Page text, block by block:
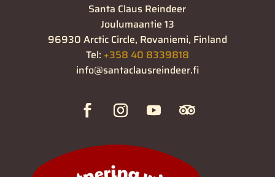
Santa Claus Reindeer
Joulumaantie 13
96930 Arctic Circle, Rovaniemi, Finland
Tel: +358 40 8339818
info@santaclausreindeer.fi